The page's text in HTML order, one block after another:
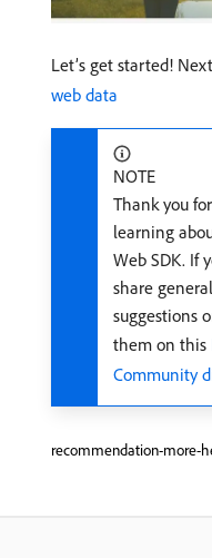
Let’s get started!
web data
NOTE
Thank you
learning
Web SDK. If
share
suggestions
them on this
Community
recommendation-more-